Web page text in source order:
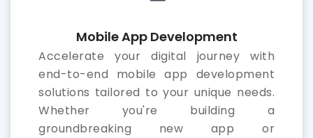
Mobile App Development
Accelerate your digital journey with
end-to-end mobile app development
solutions tailored to your unique needs.
Whether you're building a
groundbreaking new app or